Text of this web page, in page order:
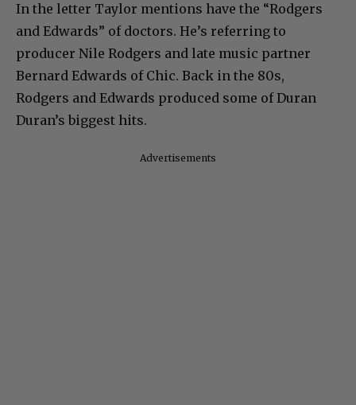
In the letter Taylor mentions have the “Rodgers
and Edwards” of doctors. He’s referring to
producer Nile Rodgers and late music partner
Bernard Edwards of Chic. Back in the 80s,
Rodgers and Edwards produced some of Duran
Duran’s biggest hits.
Advertisements